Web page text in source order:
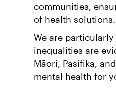
communities,
of health solutions.
We are
inequalities are
Māori, Pasifika,
mental health for